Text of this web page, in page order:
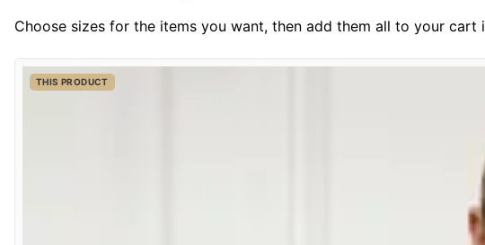
Choose sizes for the items you want, then add them all to your cart
THIS PRODUCT